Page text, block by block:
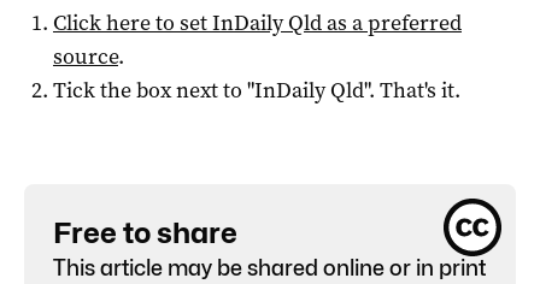
Click here to setInDaily Qldas a preferred
source.
Tick the box next to "InDaily Qld". That's it.
Free to share
This article may be shared online or in print